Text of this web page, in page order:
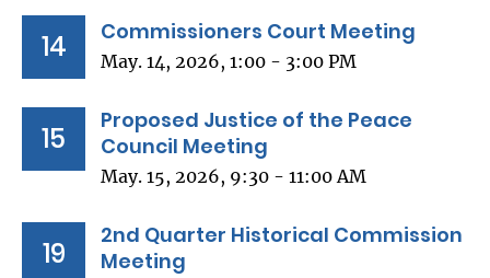
14 Commissioners Court Meeting
May. 14, 2026, 1:00 - 3:00 PM
15
Proposed Justice of the Peace
Council Meeting
May. 15, 2026, 9:30 - 11:00 AM
19
2nd Quarter Historical Commission
Meeting